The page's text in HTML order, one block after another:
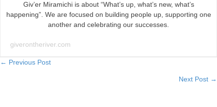
Giv’er Miramichi is about “What’s up, what’s new, what’s
happening”. We are focused on building people up, supporting one
another and celebrating our successes.
giverontheriver.com
Posts
← Previous Post
Next Post →